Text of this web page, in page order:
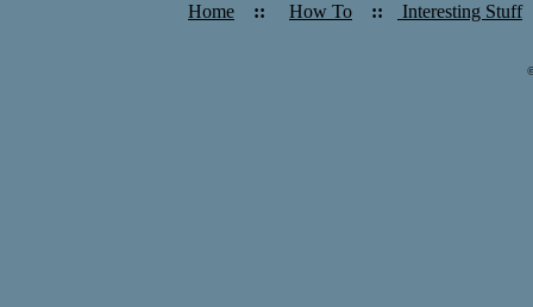
Home :: How To :: Interesting Stuff